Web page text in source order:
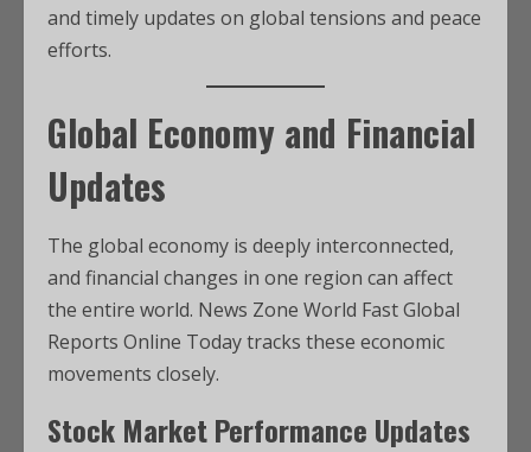
and timely updates on global tensions and peace
efforts.
Global Economy and Financial
Updates
The global economy is deeply interconnected,
and financial changes in one region can affect
the entire world. News Zone World Fast Global
Reports Online Today tracks these economic
movements closely.
Stock Market Performance Updates